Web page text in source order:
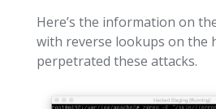
Here’s the information on
with reverse lookups on the
perpetrated these attacks.